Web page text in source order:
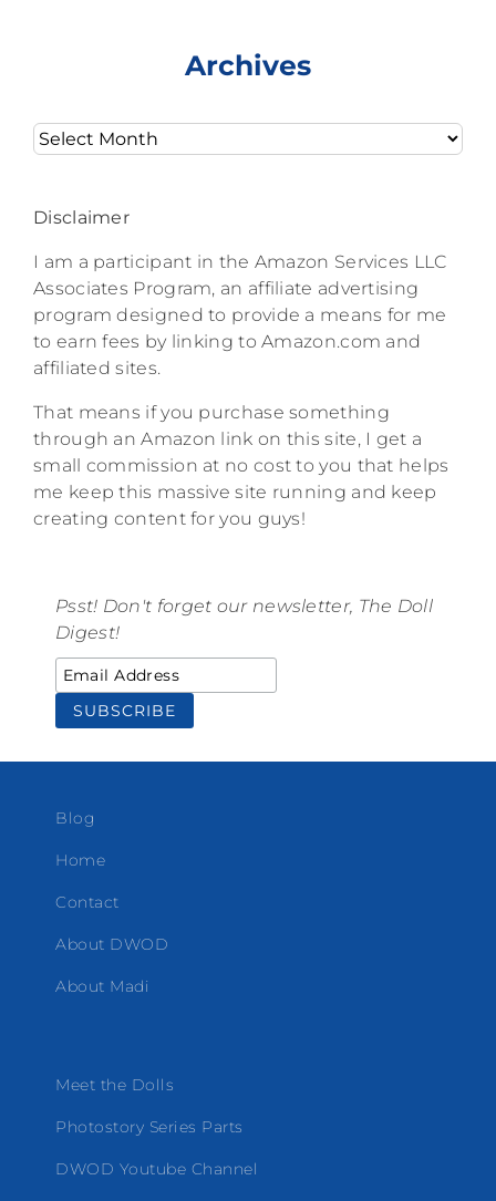
Archives
Archives
Disclaimer
I am a participant in the Amazon Services LLC
Associates Program, an affiliate advertising
program designed to provide a means for me
to earn fees by linking to Amazon.com and
affiliated sites.
That means if you purchase something
through an Amazon link on this site, I get a
small commission at no cost to you that helps
me keep this massive site running and keep
creating content for you guys!
Psst! Don't forget our newsletter, The Doll
Digest!
Blog
Home
Contact
About DWOD
About Madi
Meet the Dolls
Photostory Series Parts
DWOD Youtube Channel